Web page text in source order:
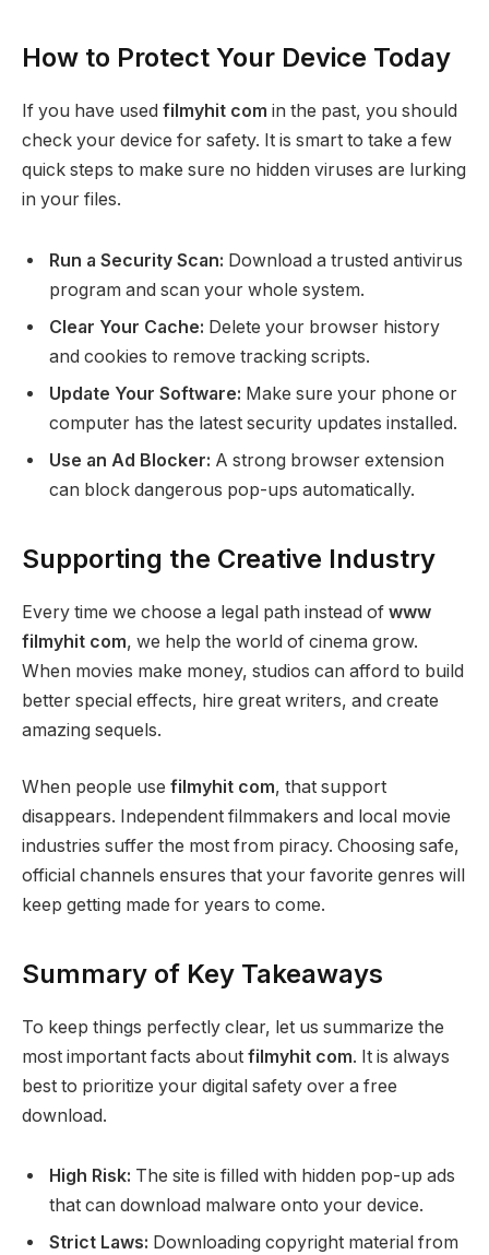
How to Protect Your Device Today
If you have used filmyhit com in the past, you should
check your device for safety. It is smart to take a few
quick steps to make sure no hidden viruses are lurking
in your files.
Run a Security Scan: Download a trusted antivirus
program and scan your whole system.
Clear Your Cache: Delete your browser history
and cookies to remove tracking scripts.
Update Your Software: Make sure your phone or
computer has the latest security updates installed.
Use an Ad Blocker: A strong browser extension
can block dangerous pop-ups automatically.
Supporting the Creative Industry
Every time we choose a legal path instead of www
filmyhit com, we help the world of cinema grow.
When movies make money, studios can afford to build
better special effects, hire great writers, and create
amazing sequels.
When people use filmyhit com, that support
disappears. Independent filmmakers and local movie
industries suffer the most from piracy. Choosing safe,
official channels ensures that your favorite genres will
keep getting made for years to come.
Summary of Key Takeaways
To keep things perfectly clear, let us summarize the
most important facts about filmyhit com. It is always
best to prioritize your digital safety over a free
download.
High Risk: The site is filled with hidden pop-up ads
that can download malware onto your device.
Strict Laws: Downloading copyright material from